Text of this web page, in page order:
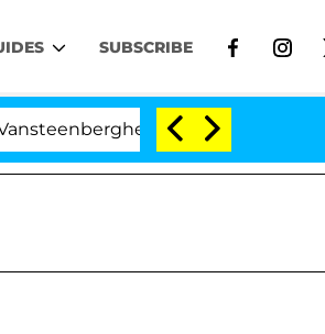
SUBSCRIBE
Split 1 Year After Meeting